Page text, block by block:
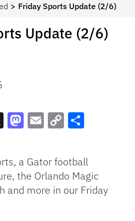
Friday Sports Update (2/6)
Update (2/6)
Link
a Gator football
the Orlando Magic
and more in our Friday